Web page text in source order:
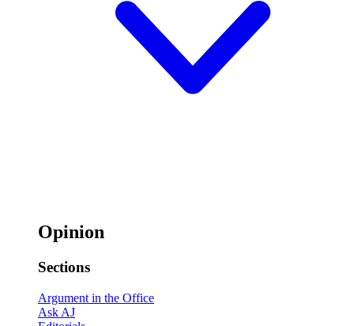
Opinion
Sections
Argument in the Office
Ask AJ